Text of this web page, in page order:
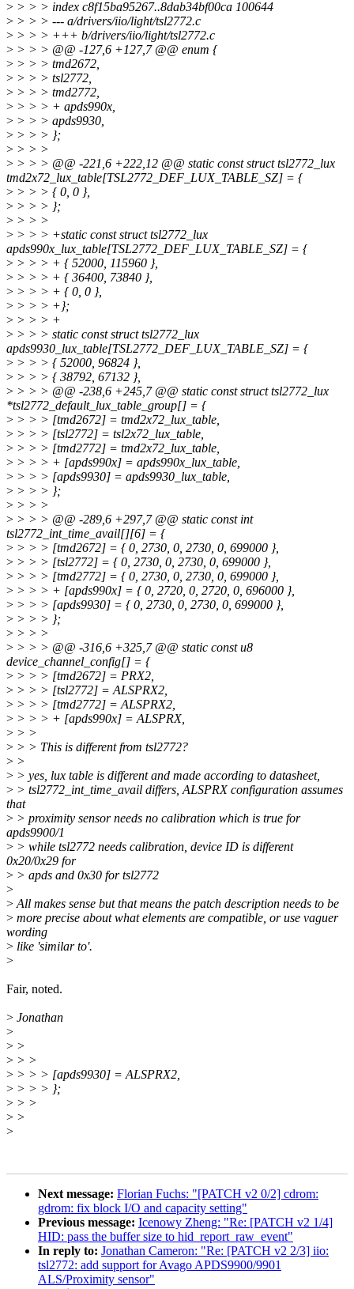
> > > > index c8f15ba95267..8dab34bf00ca 100644
> > > > --- a/drivers/iio/light/tsl2772.c
> > > > +++ b/drivers/iio/light/tsl2772.c
> > > > @@ -127,6 +127,7 @@ enum {
> > > > tmd2672,
> > > > tsl2772,
> > > > tmd2772,
> > > > + apds990x,
> > > > apds9930,
> > > > };
> > > >
> > > > @@ -221,6 +222,12 @@ static const struct tsl2772_lux
tmd2x72_lux_table[TSL2772_DEF_LUX_TABLE_SZ] = {
> > > > { 0, 0 },
> > > > };
> > > >
> > > > +static const struct tsl2772_lux
apds990x_lux_table[TSL2772_DEF_LUX_TABLE_SZ] = {
> > > > + { 52000, 115960 },
> > > > + { 36400, 73840 },
> > > > + { 0, 0 },
> > > > +};
> > > > +
> > > > static const struct tsl2772_lux
apds9930_lux_table[TSL2772_DEF_LUX_TABLE_SZ] = {
> > > > { 52000, 96824 },
> > > > { 38792, 67132 },
> > > > @@ -238,6 +245,7 @@ static const struct tsl2772_lux
*tsl2772_default_lux_table_group[] = {
> > > > [tmd2672] = tmd2x72_lux_table,
> > > > [tsl2772] = tsl2x72_lux_table,
> > > > [tmd2772] = tmd2x72_lux_table,
> > > > + [apds990x] = apds990x_lux_table,
> > > > [apds9930] = apds9930_lux_table,
> > > > };
> > > >
> > > > @@ -289,6 +297,7 @@ static const int
tsl2772_int_time_avail[][6] = {
> > > > [tmd2672] = { 0, 2730, 0, 2730, 0, 699000 },
> > > > [tsl2772] = { 0, 2730, 0, 2730, 0, 699000 },
> > > > [tmd2772] = { 0, 2730, 0, 2730, 0, 699000 },
> > > > + [apds990x] = { 0, 2720, 0, 2720, 0, 696000 },
> > > > [apds9930] = { 0, 2730, 0, 2730, 0, 699000 },
> > > > };
> > > >
> > > > @@ -316,6 +325,7 @@ static const u8
device_channel_config[] = {
> > > > [tmd2672] = PRX2,
> > > > [tsl2772] = ALSPRX2,
> > > > [tmd2772] = ALSPRX2,
> > > > + [apds990x] = ALSPRX,
> > >
> > > This is different from tsl2772?
> >
> > yes, lux table is different and made according to datasheet,
> > tsl2772_int_time_avail differs, ALSPRX configuration assumes
that
> > proximity sensor needs no calibration which is true for
apds9900/1
> > while tsl2772 needs calibration, device ID is different
0x20/0x29 for
> > apds and 0x30 for tsl2772
>
> All makes sense but that means the patch description needs to be
> more precise about what elements are compatible, or use vaguer
wording
> like 'similar to'.
>
Fair, noted.
> Jonathan
>
> >
> > >
> > > > [apds9930] = ALSPRX2,
> > > > };
> > >
> >
>
Next message: Florian Fuchs: "[PATCH v2 0/2] cdrom:
gdrom: fix block I/O and capacity setting"
Previous message: Icenowy Zheng: "Re: [PATCH v2 1/4]
HID: pass the buffer size to hid_report_raw_event"
In reply to: Jonathan Cameron: "Re: [PATCH v2 2/3] iio:
tsl2772: add support for Avago APDS9900/9901
ALS/Proximity sensor"